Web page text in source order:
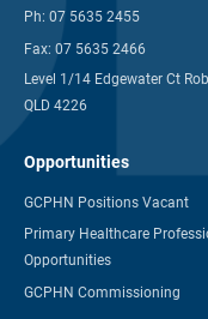
Ph: 07 5635 2455
Fax: 07 5635 2466
Level 1/14 Edgewater Ct
QLD 4226
Opportunities
GCPHN Positions Vacant
Primary Healthcare
Opportunities
GCPHN Commissioning